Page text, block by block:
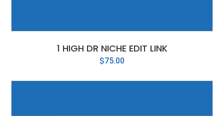
1 HIGH DR NICHE EDIT LINK
$75.00